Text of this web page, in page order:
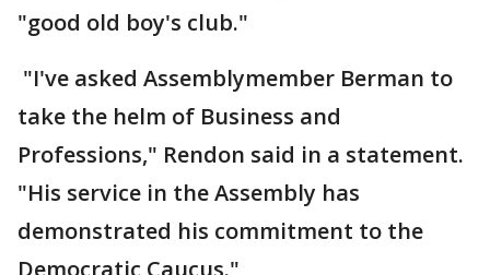
"good old boy's club."
"I've asked Assemblymember Berman to
take the helm of Business and
Professions," Rendon said in a statement.
"His service in the Assembly has
demonstrated his commitment to the